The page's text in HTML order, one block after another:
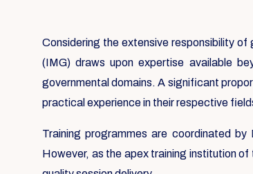
Considering the extensive responsibility
(IMG) draws upon expertise available
governmental domains. A significant
practical experience in their respective
Training programmes are coordinated
However, as the apex training institution